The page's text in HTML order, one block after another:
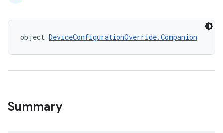
object DeviceConfigurationOverride.Companion
Summary